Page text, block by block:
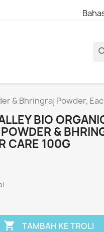
& Bhringraj Powder,
BIO
&
CARE 100G
 TAMBAH KE TROLI